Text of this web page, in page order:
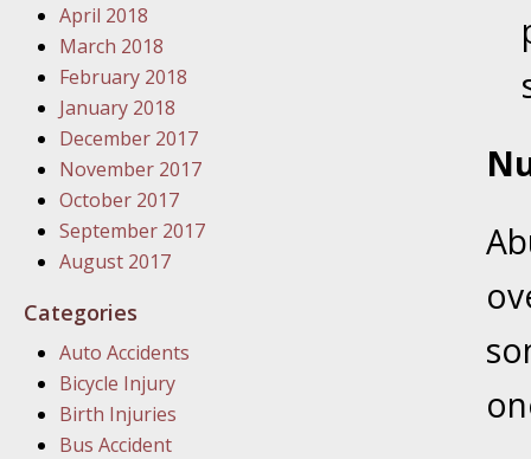
Problem
In the
Your
April 2018
March 2018
February 2018
January 2018
December 2017
November 2017
October 2017
September 2017
August 2017
Categories
Auto Accidents
Bicycle Injury
Birth Injuries
Bus Accident